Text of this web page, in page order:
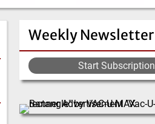
Weekly Newsletter
Start Subscription